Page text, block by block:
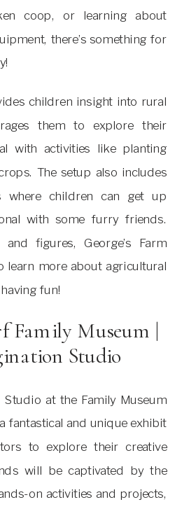
coop, or learning about
there’s something for
children insight into rural
them to explore their
with activities like planting
The setup also includes
where children can get up
with some furry friends.
figures, George’s Farm
learn more about agricultural
fun!
Family Museum |
Studio
Studio at the Family Museum
fantastical and unique exhibit
to explore their creative
will be captivated by the
on activities and projects,